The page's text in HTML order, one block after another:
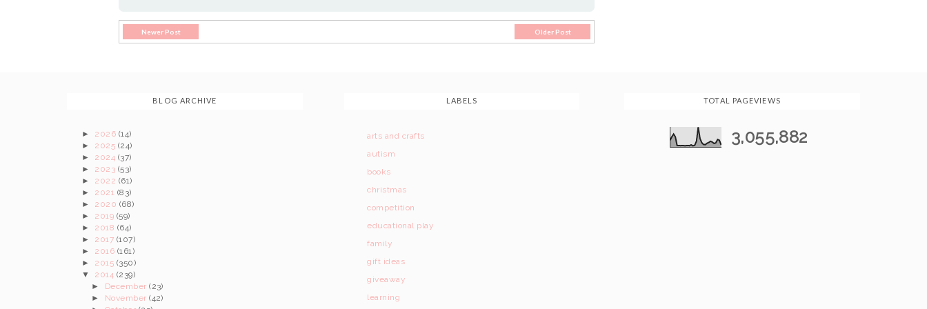
Newer Post Older Post
BLOG ARCHIVE
► 2026 (14)
► 2025 (24)
► 2024 (37)
► 2023 (53)
► 2022 (61)
► 2021 (83)
► 2020 (68)
► 2019 (59)
► 2018 (64)
► 2017 (107)
► 2016 (161)
► 2015 (350)
▼ 2014 (239)
► December(23)
► November(42)
LABELS
arts and crafts
autism
books
christmas
competition
educational play
family
gift ideas
giveaway
learning
TOTAL PAGEVIEWS
3,055,882